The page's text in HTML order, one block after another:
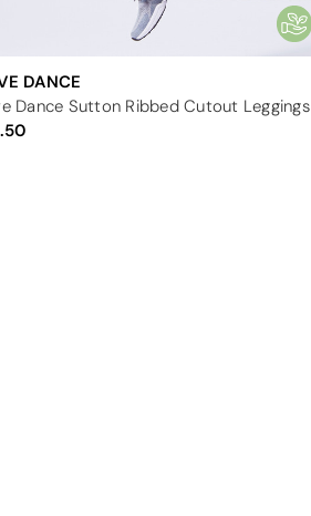
DANCE
Dance Sutton Ribbed Cutout Leggings